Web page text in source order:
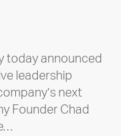
today announced
leadership
next
Founder Chad